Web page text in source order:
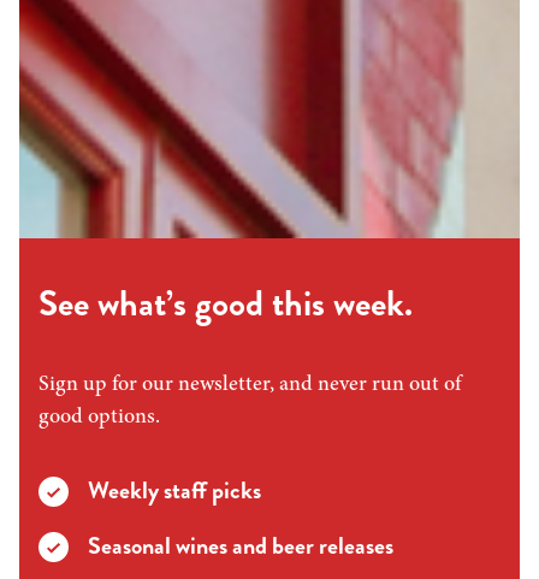
See what’s good this week.
Sign up for our newsletter, and never run out of
good options.
Weekly staff picks
Seasonal wines and beer releases